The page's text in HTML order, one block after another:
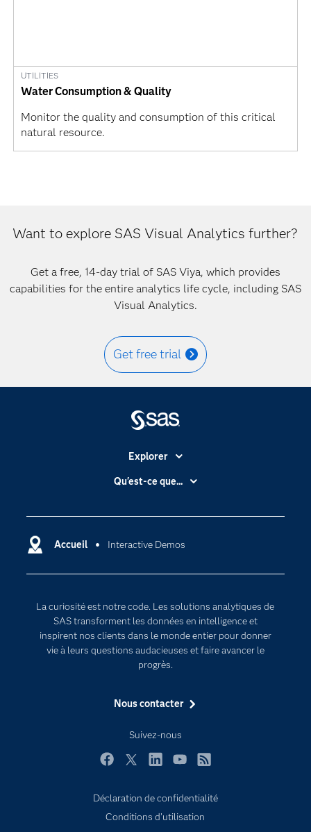
UTILITIES
Water Consumption & Quality
Monitor the quality and consumption of this critical
natural resource.
Want to explore SAS Visual Analytics further?
Get a free, 14-day trial of SAS Viya, which provides
capabilities for the entire analytics life cycle, including SAS
Visual Analytics.
Get free trial
Accueil Interactive Demos
La curiosité est notre code. Les solutions analytiques de
SAS transforment les données en intelligence et
inspirent nos clients dans le monde entier pour donner
vie à leurs questions audacieuses et faire avancer le
progrès.
Nous contacter
Suivez-nous
Explorer
Accessibilité
Carrières
Certifications
Documentation
Pour les enseignants
Entreprise
Formations
Pourquoi SAS ?
SAS Viya
Secteurs d'activité
Qu'est-ce que...
Intelligence artificielle
Transformation digitale
Déclaration de confidentialité
Conditions d'utilisation